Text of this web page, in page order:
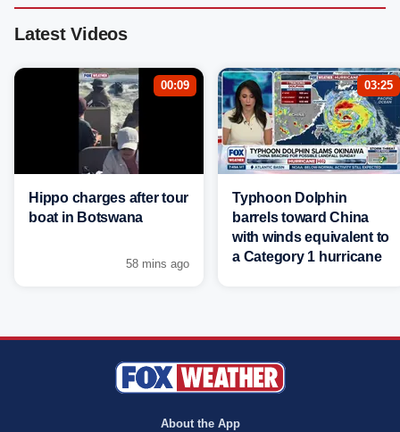
Latest Videos
00:09
Hippo charges after tour
boat in Botswana
58 mins ago
03:25
Typhoon Dolphin
barrels toward China
with winds equivalent to
a Category 1 hurricane
About the App